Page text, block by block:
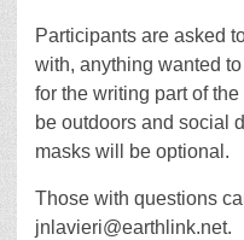
Participants are asked
with, anything wanted
for the writing part of
be outdoors and social
masks will be optional.
Those with questions
jnlavieri@earthlink.net.